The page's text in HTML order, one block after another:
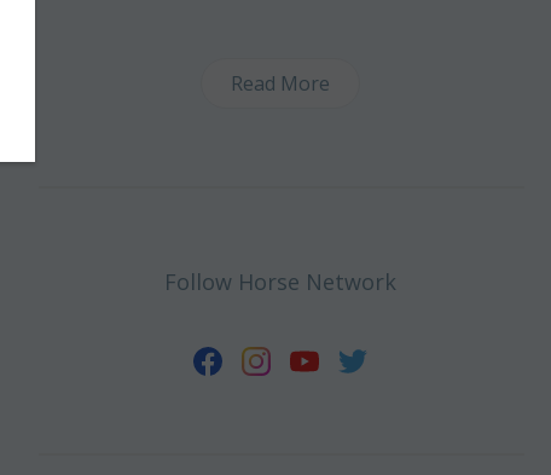
Read More
Follow Horse Network